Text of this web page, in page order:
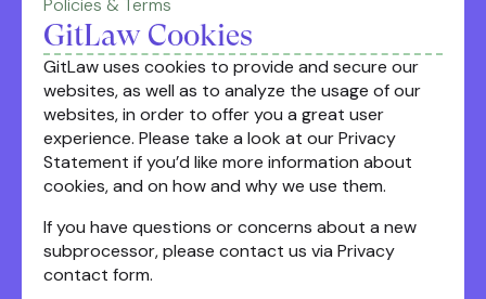
Policies & Terms
GitLaw Cookies
GitLaw uses cookies to provide and secure our
websites, as well as to analyze the usage of our
websites, in order to offer you a great user
experience. Please take a look at our Privacy
Statement if you’d like more information about
cookies, and on how and why we use them.
If you have questions or concerns about a new
subprocessor, please contact us via Privacy
contact form.